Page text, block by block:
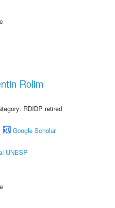
Rolim
RDIDP retired
Google Scholar
UNESP